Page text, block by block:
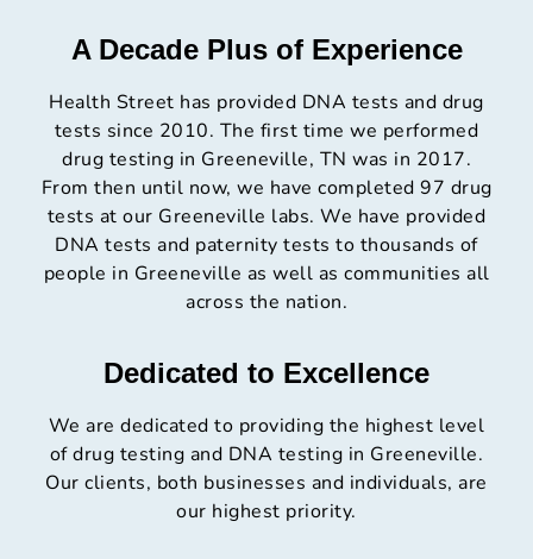
A Decade Plus of Experience
Health Street has provided DNA tests and drug
tests since 2010. The first time we performed
drug testing in Greeneville, TN was in 2017.
From then until now, we have completed 97 drug
tests at our Greeneville labs. We have provided
DNA tests and paternity tests to thousands of
people in Greeneville as well as communities all
across the nation.
Dedicated to Excellence
We are dedicated to providing the highest level
of drug testing and DNA testing in Greeneville.
Our clients, both businesses and individuals, are
our highest priority.